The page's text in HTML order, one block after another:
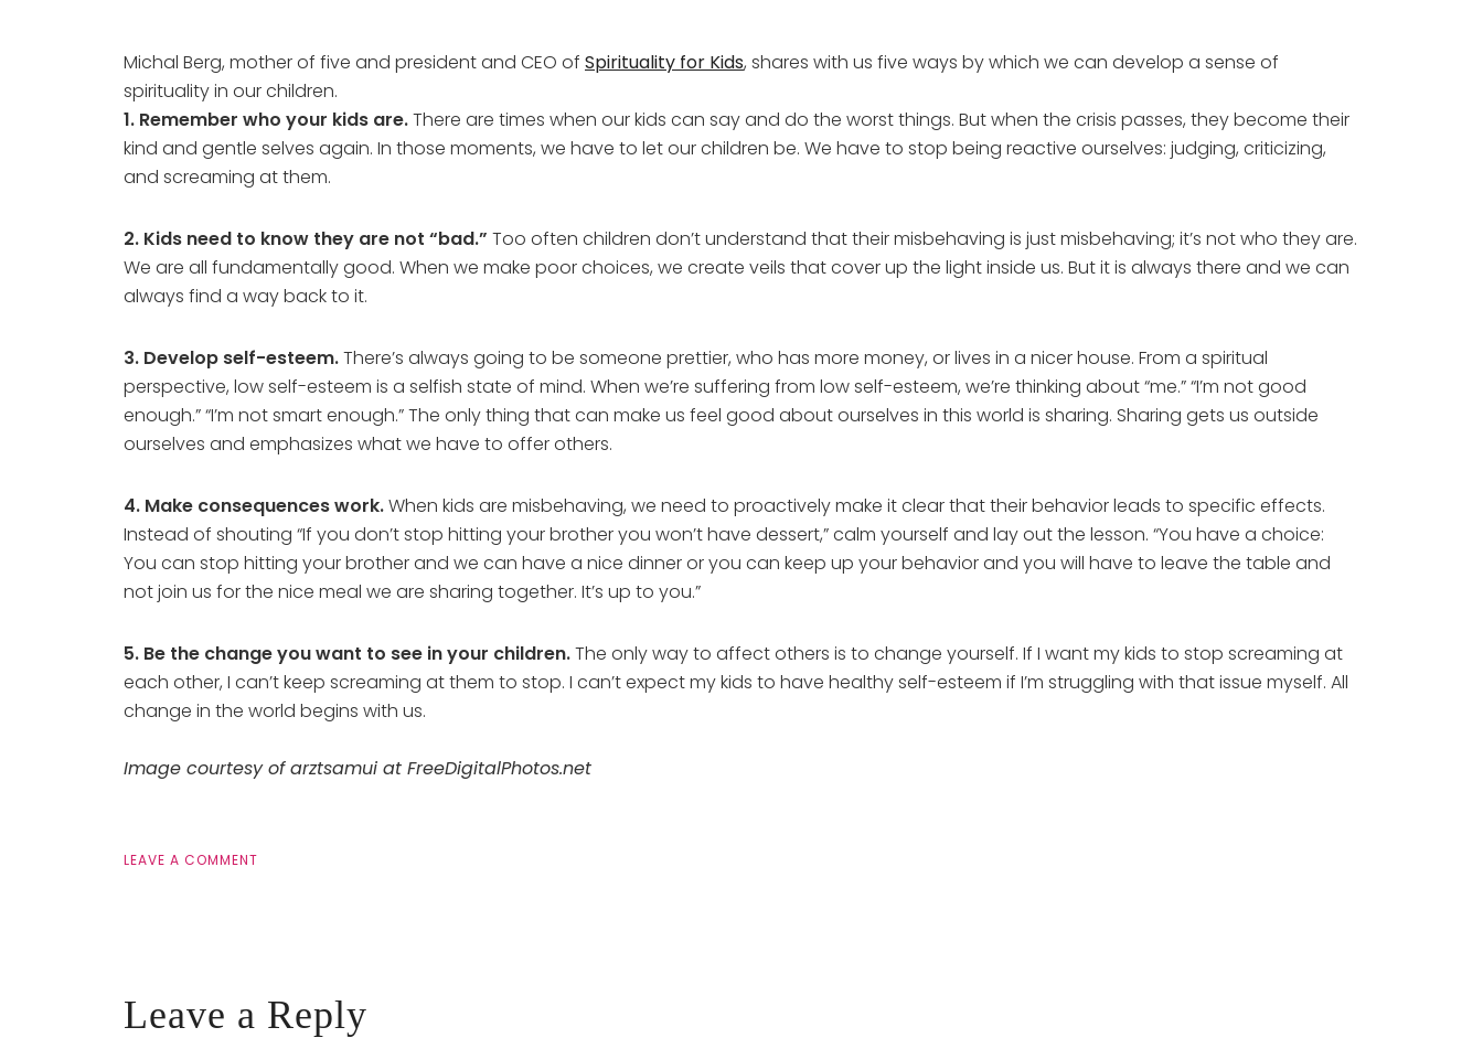
Michal Berg, mother of five and president and CEO of Spirituality for Kids, shares with us five ways by which we can develop a sense of
spirituality in our children.
1. Remember who your kids are.There are times when our kids can say and do the worst things. But when the crisis passes, they become their
kind and gentle selves again. In those moments, we have to let our children be. We have to stop being reactive ourselves: judging, criticizing,
and screaming at them.
2. Kids need to know they are not “bad.” Too often children don’t understand that their misbehaving is just misbehaving; it’s not who they are.
We are all fundamentally good. When we make poor choices, we create veils that cover up the light inside us. But it is always there and we can
always find a way back to it.
3. Develop self-esteem.There’s always going to be someone prettier, who has more money, or lives in a nicer house. From a spiritual
perspective, low self-esteem is a selfish state of mind. When we’re suffering from low self-esteem, we’re thinking about “me.” “I’m not good
enough.” “I’m not smart enough.” The only thing that can make us feel good about ourselves in this world is sharing. Sharing gets us outside
ourselves and emphasizes what we have to offer others.
4. Make consequences work.When kids are misbehaving, we need to proactively make it clear that their behavior leads to specific effects.
Instead of shouting “If you don’t stop hitting your brother you won’t have dessert,” calm yourself and lay out the lesson. “You have a choice:
You can stop hitting your brother and we can have a nice dinner or you can keep up your behavior and you will have to leave the table and
not join us for the nice meal we are sharing together. It’s up to you.”
5. Be the change you want to see in your children.The only way to affect others is to change yourself. If I want my kids to stop screaming at
each other, I can’t keep screaming at them to stop. I can’t expect my kids to have healthy self-esteem if I’m struggling with that issue myself. All
change in the world begins with us.
Image courtesy of arztsamui at FreeDigitalPhotos.net
LEAVE A COMMENT
Leave a Reply